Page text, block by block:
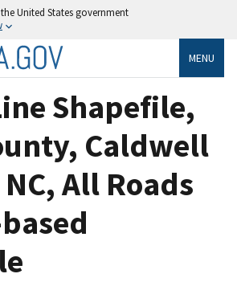
United States government
MENU
Shapefile,
Caldwell
All Roads